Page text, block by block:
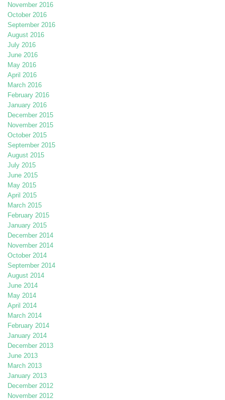
November 2016
October 2016
September 2016
August 2016
July 2016
June 2016
May 2016
April 2016
March 2016
February 2016
January 2016
December 2015
November 2015
October 2015
September 2015
August 2015
July 2015
June 2015
May 2015
April 2015
March 2015
February 2015
January 2015
December 2014
November 2014
October 2014
September 2014
August 2014
June 2014
May 2014
April 2014
March 2014
February 2014
January 2014
December 2013
June 2013
March 2013
January 2013
December 2012
November 2012